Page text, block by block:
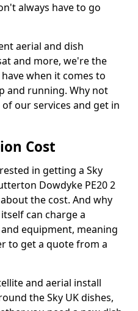
always have to go
aerial and dish
and more, we're the
when it comes to
and running. Why not
our services and get in
Cost
in getting a Sky
Dowdyke PE20 2
the cost. And why
can charge a
equipment, meaning
to get a quote from a
and aerial install
the Sky UK dishes,